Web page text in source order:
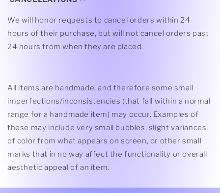
We will honor requests to cancel orders within 24
hours of their purchase, but will not cancel orders past
24 hours from when they are placed.
All items are handmade, and therefore some small
imperfections/inconsistencies (that fall within a normal
range for a handmade item) may occur. Examples of
these may include very small bubbles, slight variances
of color from what appears on screen, or other small
marks that in no way affect the functionality or overall
aesthetic appeal of an item.